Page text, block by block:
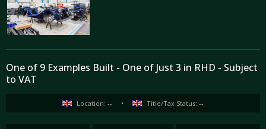
One of 9 Examples Built - One of Just 3 in RHD - Subject
to VAT
Location: -- • Title/Tax Status: --